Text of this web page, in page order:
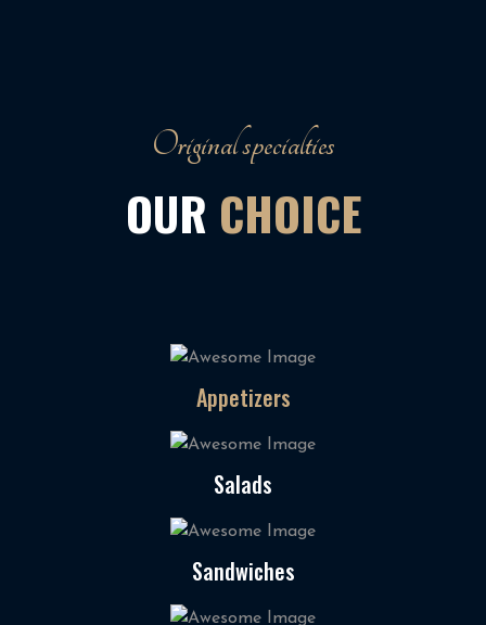
Original specialties
OUR CHOICE
Appetizers
Salads
Sandwiches